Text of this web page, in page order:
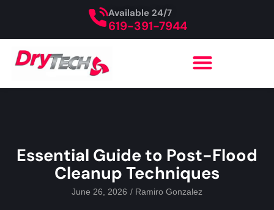
619-391-7944
Available 24/7
Essential Guide to Post-Flood
Cleanup Techniques
June 26, 2026 / Ramiro Gonzalez